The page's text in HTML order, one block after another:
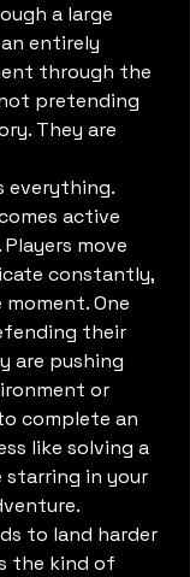
a large
entirely
through the
pretending
They are
everything.
active
move
constantly,
One
their
are pushing
or
complete an
like solving a
starring in your
to land harder
the kind of